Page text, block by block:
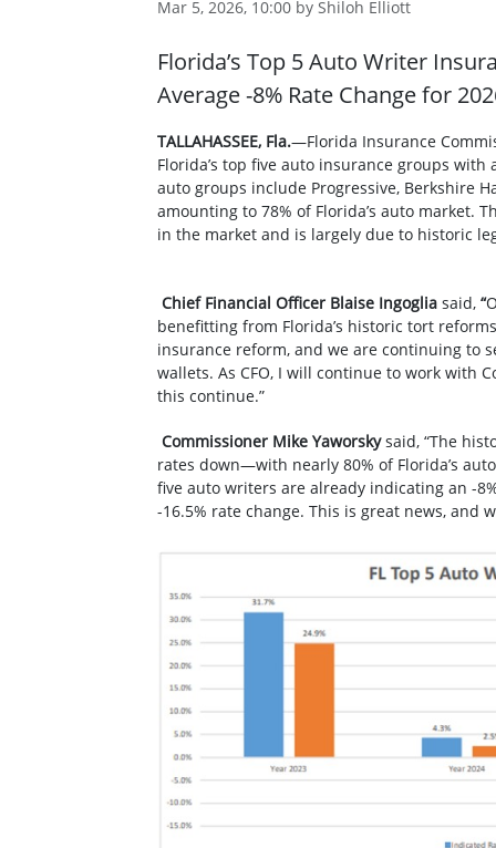
Mar 5, 2026, 10:00 by Shiloh Elliott
Florida’s Top 5 Auto Writer
Average -8% Rate Change for
TALLAHASSEE, Fla.—Florida Insurance
Florida’s top five auto insurance groups with
auto groups include Progressive, Berkshire
amounting to 78% of Florida’s auto market.
in the market and is largely due to historic
Chief Financial Officer Blaise Ingoglia said, “
benefitting from Florida’s historic tort
insurance reform, and we are continuing to
wallets. As CFO, I will continue to work with
this continue.”
Commissioner Mike Yaworskysaid, “The
rates down—with nearly 80% of Florida’s
five auto writers are already indicating an -
-16.5% rate change. This is great news,